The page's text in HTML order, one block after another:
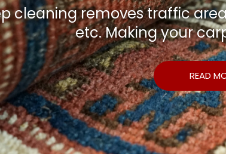
odors and stains. We
without damaging the
READ